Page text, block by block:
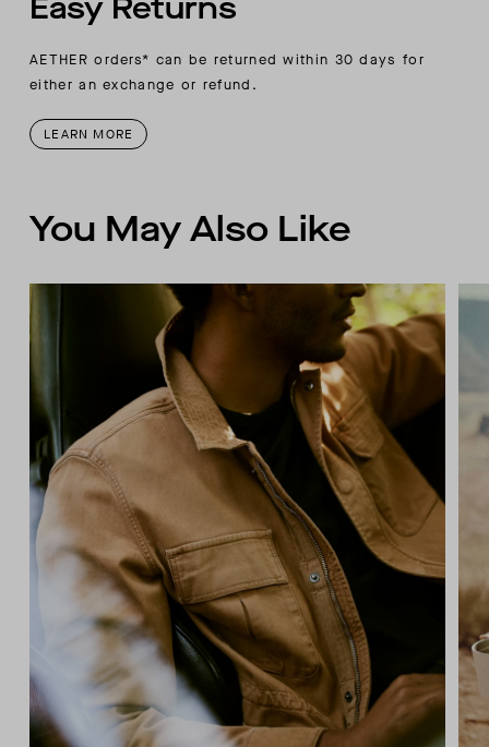
Easy Returns
AETHER orders* can be returned within 30 days for
either an exchange or refund.
LEARN MORE
You May Also Like